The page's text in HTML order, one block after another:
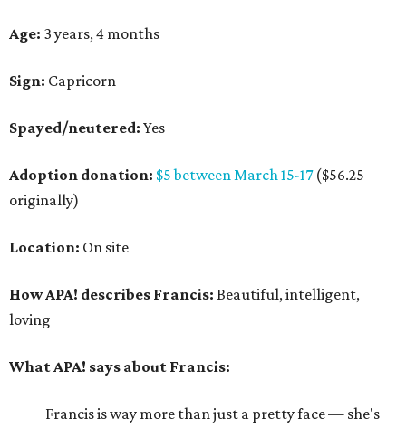
Age: 3 years, 4 months
Sign: Capricorn
Spayed/neutered: Yes
Adoption donation: $5 between March 15-17($56.25
originally)
Location: On site
How APA! describes Francis: Beautiful, intelligent,
loving
What APA! says about Francis:
Francis is way more than just a pretty face — she's